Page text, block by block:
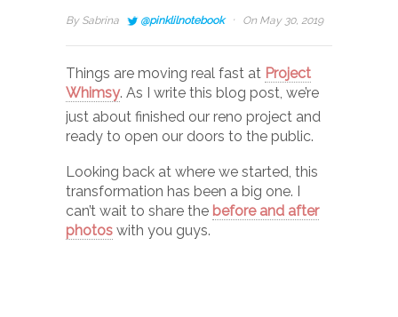
By Sabrina @pinklilnotebook · On May 30, 2019
Things are moving real fast at Project
Whimsy. As I write this blog post, we’re
just about finished our reno project and
ready to open our doors to the public.
Looking back at where we started, this
transformation has been a big one. I
can’t wait to share the before and after
photos with you guys.